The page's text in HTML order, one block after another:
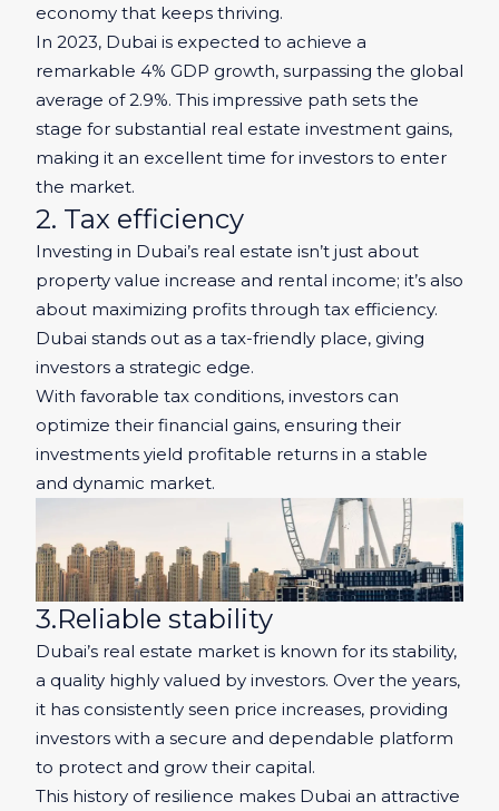
economy that keeps thriving.
In 2023, Dubai is expected to achieve a
remarkable 4% GDP growth, surpassing the global
average of 2.9%. This impressive path sets the
stage for substantial real estate investment gains,
making it an excellent time for investors to enter
the market.
2. Tax efficiency
Investing in Dubai’s real estate isn’t just about
property value increase and rental income; it’s also
about maximizing profits through tax efficiency.
Dubai stands out as a tax-friendly place, giving
investors a strategic edge.
With favorable tax conditions, investors can
optimize their financial gains, ensuring their
investments yield profitable returns in a stable
and dynamic market.
3.Reliable stability
Dubai’s real estate market is known for its stability,
a quality highly valued by investors. Over the years,
it has consistently seen price increases, providing
investors with a secure and dependable platform
to protect and grow their capital.
This history of resilience makes Dubai an attractive